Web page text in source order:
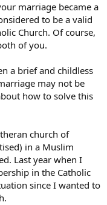
marriage became a
to be a valid
Church. Of course,
of you.
a brief and childless
may not be
how to solve this
church of
in a Muslim
Last year when I
in the Catholic
since I wanted to